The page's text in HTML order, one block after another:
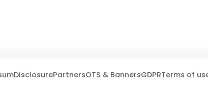
DisclosurePartnersOTS & BannersGDPRTerms of